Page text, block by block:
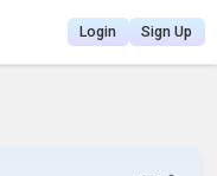
Login Sign Up